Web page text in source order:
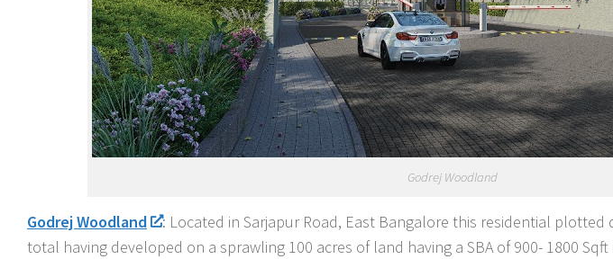
Godrej Woodland
Godrej Woodland
: Located in Sarjapur Road, East Bangalore this residential
total having developed on a sprawling 100 acres of land having a SBA of 900- 1800 Sqft